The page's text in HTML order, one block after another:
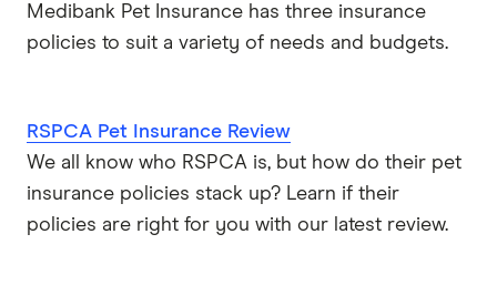
Medibank Pet Insurance has three insurance
policies to suit a variety of needs and budgets.
RSPCA Pet Insurance Review
We all know who RSPCA is, but how do their pet
insurance policies stack up? Learn if their
policies are right for you with our latest review.